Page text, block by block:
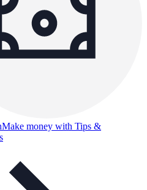
Make money with Tips &